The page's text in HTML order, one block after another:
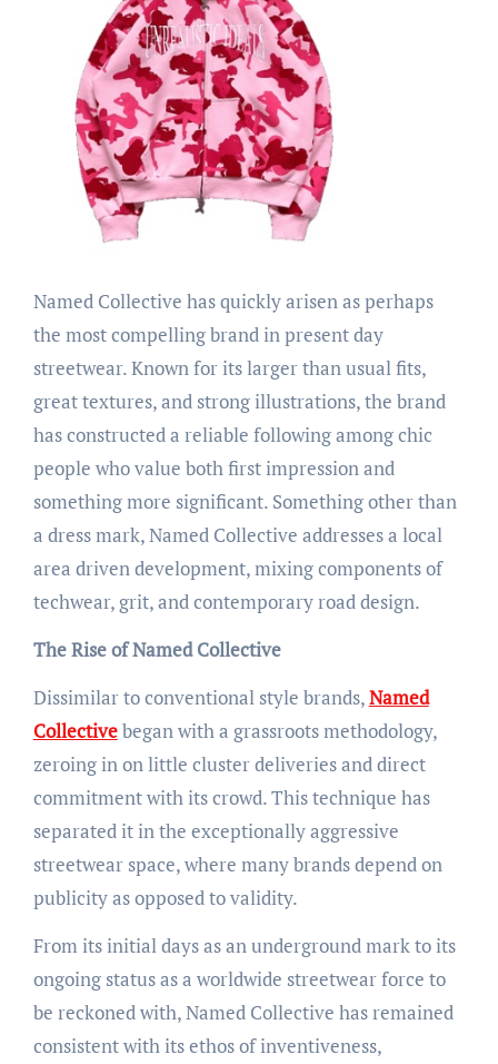
Named Collective has quickly arisen as perhaps
the most compelling brand in present day
streetwear. Known for its larger than usual fits,
great textures, and strong illustrations, the brand
has constructed a reliable following among chic
people who value both first impression and
something more significant. Something other than
a dress mark, Named Collective addresses a local
area driven development, mixing components of
techwear, grit, and contemporary road design.
The Rise of Named Collective
Dissimilar to conventional style brands,Named
Collectivebegan with a grassroots methodology,
zeroing in on little cluster deliveries and direct
commitment with its crowd. This technique has
separated it in the exceptionally aggressive
streetwear space, where many brands depend on
publicity as opposed to validity.
From its initial days as an underground mark to its
ongoing status as a worldwide streetwear force to
be reckoned with, Named Collective has remained
consistent with its ethos of inventiveness,